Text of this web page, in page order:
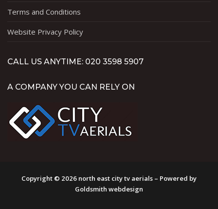
Terms and Conditions
Website Privacy Policy
CALL US ANYTIME: 020 3598 5907
A COMPANY YOU CAN RELY ON
Copyright © 2026 north east city tv aerials – Powered by
Goldsmith webdesign